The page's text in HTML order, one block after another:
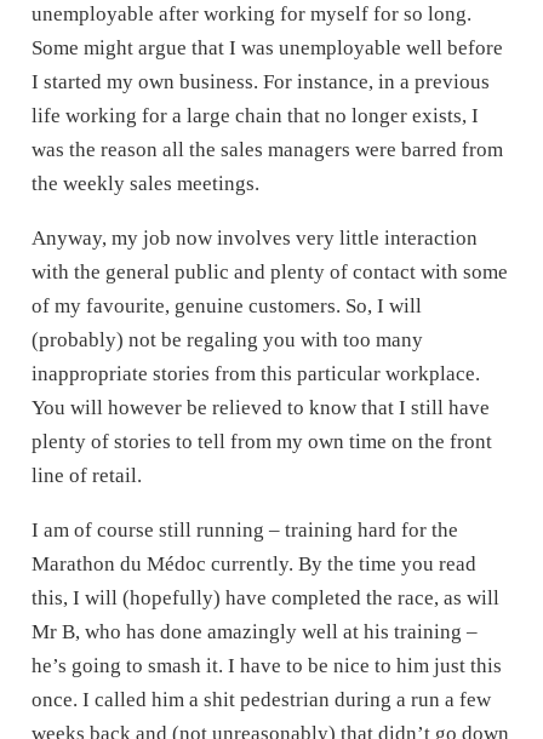
unemployable after working for myself for so long.
Some might argue that I was unemployable well before
I started my own business. For instance, in a previous
life working for a large chain that no longer exists, I
was the reason all the sales managers were barred from
the weekly sales meetings.
Anyway, my job now involves very little interaction
with the general public and plenty of contact with some
of my favourite, genuine customers. So, I will
(probably) not be regaling you with too many
inappropriate stories from this particular workplace.
You will however be relieved to know that I still have
plenty of stories to tell from my own time on the front
line of retail.
I am of course still running – training hard for the
Marathon du Médoc currently. By the time you read
this, I will (hopefully) have completed the race, as will
Mr B, who has done amazingly well at his training –
he’s going to smash it. I have to be nice to him just this
once. I called him a shit pedestrian during a run a few
weeks back and (not unreasonably) that didn’t go down